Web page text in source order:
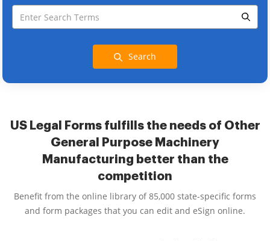
Search
US Legal Forms fulfills the needs of Other
General Purpose Machinery
Manufacturing better than the
competition
Benefit from the online library of 85,000 state-specific forms
and form packages that you can edit and eSign online.